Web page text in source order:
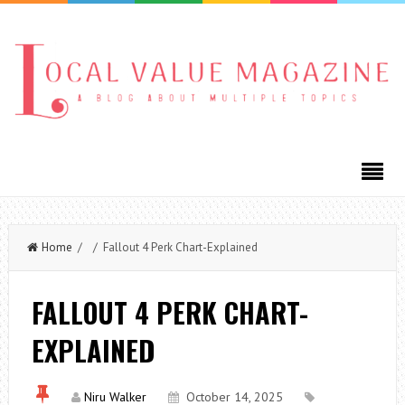
Home / / Fallout 4 Perk Chart-Explained
FALLOUT 4 PERK CHART-
EXPLAINED
Niru Walker
October 14, 2025